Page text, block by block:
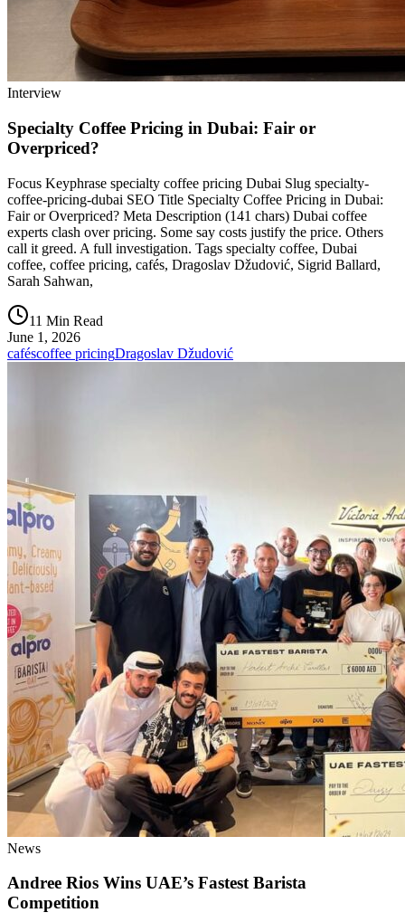
Interview
Specialty Coffee Pricing in Dubai: Fair or
Overpriced?
Focus Keyphrase specialty coffee pricing Dubai Slug specialty-
coffee-pricing-dubai SEO Title Specialty Coffee Pricing in Dubai:
Fair or Overpriced? Meta Description (141 chars) Dubai coffee
experts clash over pricing. Some say costs justify the price. Others
call it greed. A full investigation. Tags specialty coffee, Dubai
coffee, coffee pricing, cafés, Dragoslav Džudović, Sigrid Ballard,
Sarah Sahwan,
11 Min Read
June 1, 2026
caféscoffee pricingDragoslav Džudović
News
Andree Rios Wins UAE’s Fastest Barista
Competition